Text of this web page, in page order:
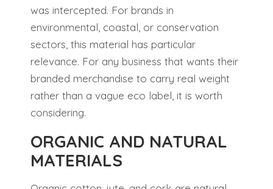
was intercepted. For brands in
environmental, coastal, or conservation
sectors, this material has particular
relevance. For any business that wants their
branded merchandise to carry real weight
rather than a vague eco label, it is worth
considering.
ORGANIC AND NATURAL
MATERIALS